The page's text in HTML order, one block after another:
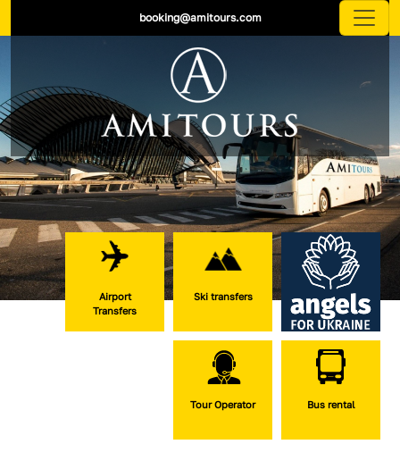
booking@amitours.com
Ski transfers
Airport
Transfers
Bus rental
Tour Operator